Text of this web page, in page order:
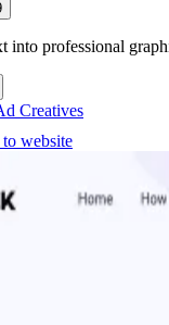
into professional
Creatives
website